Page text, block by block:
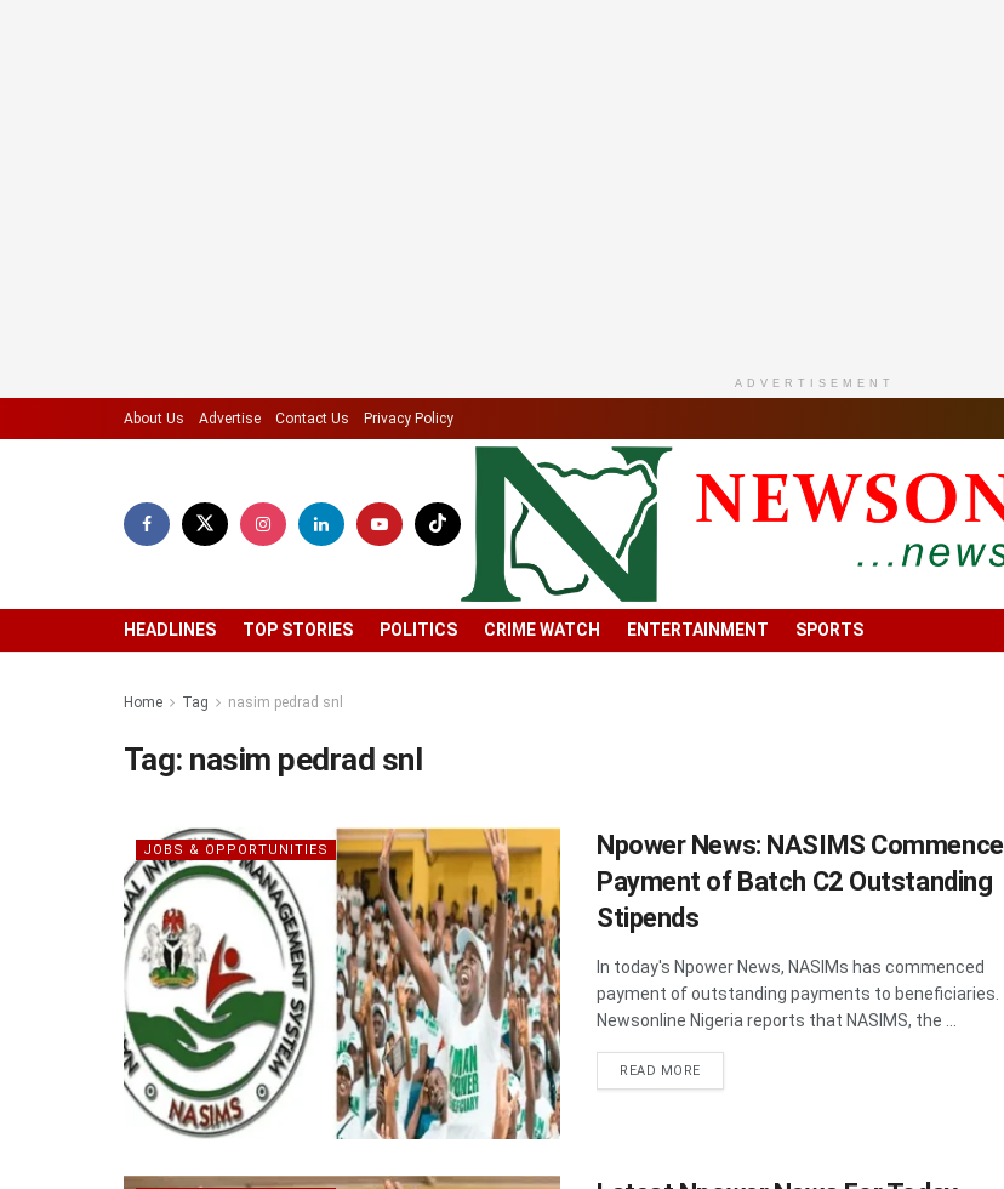
ADVERTISEMENT
About Us Advertise Contact Us Privacy Policy
HEADLINES TOP STORIES POLITICS CRIME WATCH ENTERTAINMENT SPORTS
Home Tag nasim pedrad snl
Tag: nasim pedrad snl
JOBS & OPPORTUNITIES
Npower News: NASIMS Commence
Payment of Batch C2 Outstanding
Stipends
In today's Npower News, NASIMs has commenced
payment of outstanding payments to beneficiaries.
Newsonline Nigeria reports that NASIMS, the ...
READ MOREDETAILS